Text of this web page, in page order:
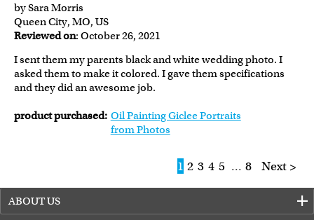
by Sara Morris
Queen City, MO, US
Reviewed on: October 26, 2021
I sent them my parents black and white wedding photo. I
asked them to make it colored. I gave them specifications
and they did an awesome job.
product purchased: Oil Painting Giclee Portraits
from Photos
1 2 3 4 5 ... 8 Next >
ABOUT US